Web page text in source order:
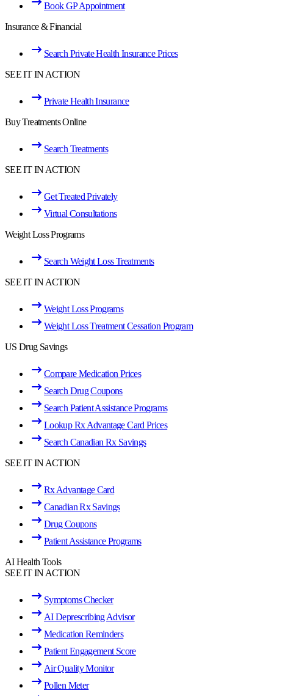
Book GP Appointment
Insurance & Financial
Search Private Health Insurance Prices
SEE IT IN ACTION
Private Health Insurance
Buy Treatments Online
Search Treatments
SEE IT IN ACTION
Get Treated Privately
Virtual Consultations
Weight Loss Programs
Search Weight Loss Treatments
SEE IT IN ACTION
Weight Loss Programs
Weight Loss Treatment Cessation Program
US Drug Savings
Compare Medication Prices
Search Drug Coupons
Search Patient Assistance Programs
Lookup Rx Advantage Card Prices
Search Canadian Rx Savings
SEE IT IN ACTION
Rx Advantage Card
Canadian Rx Savings
Drug Coupons
Patient Assistance Programs
AI Health Tools
SEE IT IN ACTION
Symptoms Checker
AI Deprescribing Advisor
Medication Reminders
Patient Engagement Score
Air Quality Monitor
Pollen Meter